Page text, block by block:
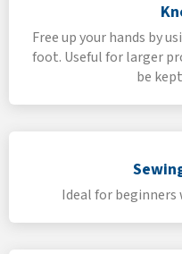
Free up your hands by
foot. Useful for larger
be
Ideal for